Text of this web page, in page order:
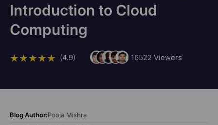
Introduction to Cloud
Computing
(4.9) 16522 Viewers
Blog Author:Pooja Mishra